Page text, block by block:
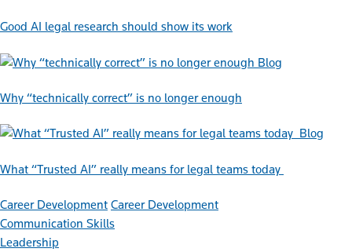
Good AI legal research should show its work
Blog
Why “technically correct” is no longer enough
Blog
What “Trusted AI” really means for legal teams today
Career Development Career Development
Communication Skills
Leadership